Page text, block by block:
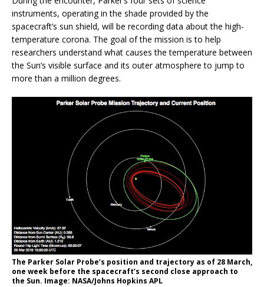
instruments, operating in the shade provided by the
spacecraft’s sun shield, will be recording data about the high-
temperature corona. The goal of the mission is to help
researchers understand what causes the temperature between
the Sun’s visible surface and its outer atmosphere to jump to
more than a million degrees.
The Parker Solar Probe’s position and trajectory as of 28 March,
one week before the spacecraft’s second close approach to
the Sun. Image: NASA/Johns Hopkins APL